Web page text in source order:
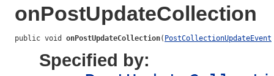
onPostUpdateCollection
public void onPostUpdateCollection( PostCollectionUpdateEvent
Specified by: